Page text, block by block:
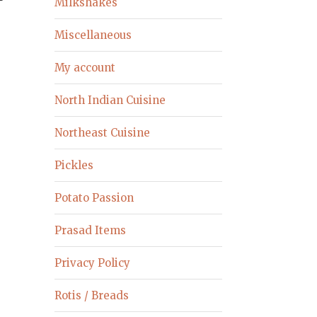
Miscellaneous
My account
North Indian Cuisine
Northeast Cuisine
Pickles
Potato Passion
Prasad Items
Privacy Policy
Rotis / Breads